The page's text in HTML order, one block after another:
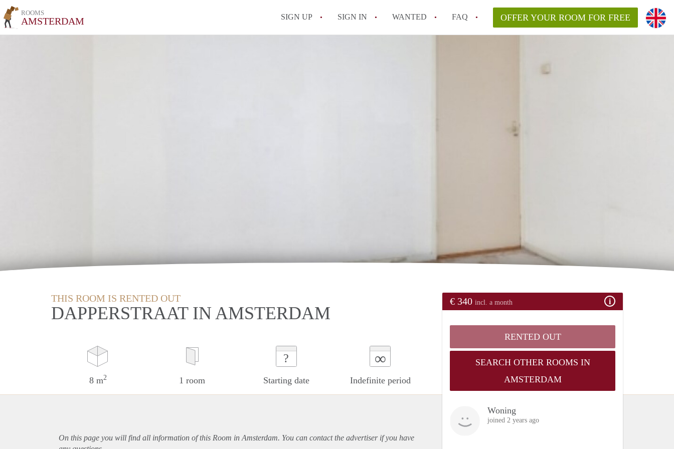
ROOMS
AMSTERDAM SIGN UP SIGN IN WANTED FAQ OFFER YOUR ROOM FOR FREE
THIS ROOM IS RENTED OUT
DAPPERSTRAAT IN AMSTERDAM
8 m2 1 room
?
Starting date
∞
Indefinite period
€ 340 incl. a month
RENTED OUT
SEARCH OTHER ROOMS IN
AMSTERDAM
Woning
joined 2 years ago
On this page you will find all information of this Room in Amsterdam. You can contact the advertiser if you have